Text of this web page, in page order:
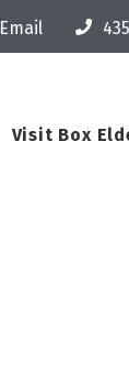
Email
Visit Box